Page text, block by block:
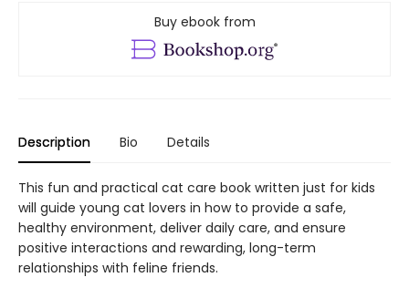
Buy ebook from
Description Bio Details
This fun and practical cat care book written just for kids
will guide young cat lovers in how to provide a safe,
healthy environment, deliver daily care, and ensure
positive interactions and rewarding, long-term
relationships with feline friends.